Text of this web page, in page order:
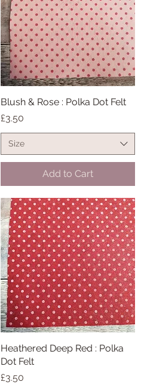
Quick View
Blush & Rose : Polka Dot Felt
Price
£3.50
Size
Add to Cart
Quick View
Heathered Deep Red : Polka
Dot Felt
Price
£3.50